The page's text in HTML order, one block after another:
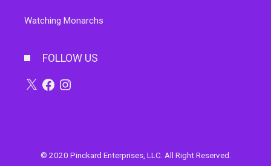
Watching Monarchs
FOLLOW US
X FacebookInstagram
© 2020 Pinckard Enterprises, LLC. All Right Reserved.